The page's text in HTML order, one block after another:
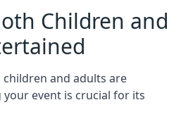
Children and
and adults are
event is crucial for its